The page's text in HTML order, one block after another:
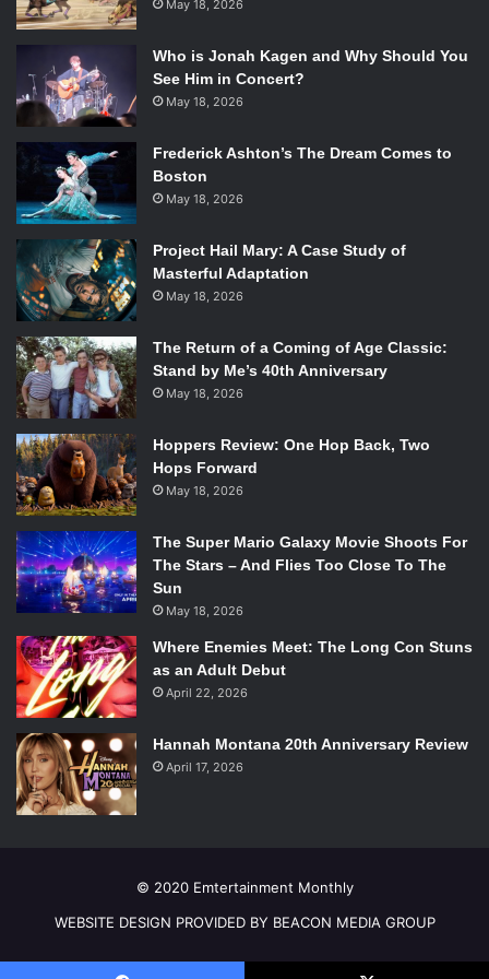
extremely multi-faceted and complicated. So, it was a wise
choice for Shakespeare’s Globe Theatre to take a more
simplistic approach regarding other areas of the
production, particularly set design.
On Emerson’s Paramount Center Mainstage lies another
stage, one very reminiscent of what the Globe Theatre’s
looks like in England. The costumes are not elaborate nor
are the staging or other special effects. The troupe allows
the actors and Shakespeare’s prose to be the stars, as
oppose to letting special effects and gimmicks hog the
spotlight.
And that is a smart decision. By stripping
essentials, the audience gets to better understand why
this work is so terribly popular amongst the theatre and
literary communities. It’s hauntingly existential,
for. And what Shakespeare’s Globe Theatre has so
convincingly achieved.
Upcoming Showdates:
Tuesday October 16 – 7:30pm
Wednesday October 17 – 2:00pm
Wednesday October 17 – 7:30pm
Thursday October 18 – 7:30pm
Friday October 19 – 8:00pm
Saturday October 20 – 2:00pm
Saturday October 20 – 8:00pm
Sunday October 21 – 2:00pm
For more information and to buy tickets please
visit:https://artsemerson.org/Online/hamlet
May 18, 2026
Who is Jonah Kagen and Why Should You
See Him in Concert?
May 18, 2026
Frederick Ashton’s The Dream Comes to
Boston
May 18, 2026
Project Hail Mary: A Case Study of
Masterful Adaptation
May 18, 2026
The Return of a Coming of Age Classic:
Stand by Me’s 40th Anniversary
May 18, 2026
Hoppers Review: One Hop Back, Two
Hops Forward
May 18, 2026
The Super Mario Galaxy Movie Shoots For
The Stars – And Flies Too Close To The
Sun
May 18, 2026
Where Enemies Meet: The Long Con Stuns
as an Adult Debut
April 22, 2026
Hannah Montana 20th Anniversary Review
April 17, 2026
© 2020 Emtertainment Monthly
WEBSITE DESIGN PROVIDED BY BEACON MEDIA GROUP